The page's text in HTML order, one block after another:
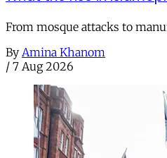
From mosque attacks to
By Amina Khanom
/ 7 Aug 2026